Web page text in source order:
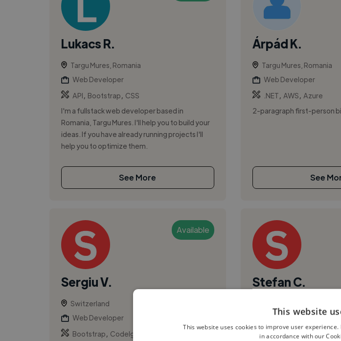
Lukacs R.
Targu Mures, Romania
Web Developer
API
Bootstrap
CSS
I'm a fullstack web developer based in
Romania, Targu Mures. I'll help you to build your
ideas. If you have already running projects I'll
help you to optimize them.
See More
Árpád K.
Targu Mures, Romania
Web Developer
.NET
AWS
Azure
2-paragraph first-person
See
Available
Sergiu V.
Switzerland
Web Developer
Bootstrap
CodeIgniter
Stefan C.
Web Developer
CSS,Docker,GitHub
This website
This website uses cookies to improve user
in accordance with our